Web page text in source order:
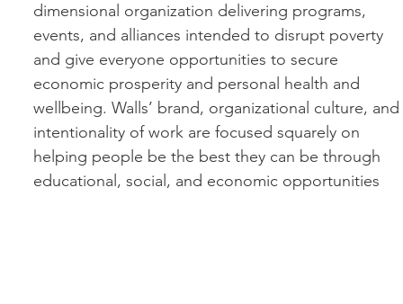
dimensional organization delivering programs,
events, and alliances intended to disrupt poverty
and give everyone opportunities to secure
economic prosperity and personal health and
wellbeing. Walls’ brand, organizational culture, and
intentionality of work are focused squarely on
helping people be the best they can be through
educational, social, and economic opportunities